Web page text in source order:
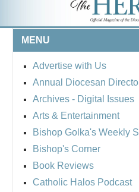
MENU
Advertise with Us
Annual Diocesan
Archives - Digital Issues
Arts & Entertainment
Bishop Golka's Weekly
Bishop's Corner
Book Reviews
Catholic Halos Podcast